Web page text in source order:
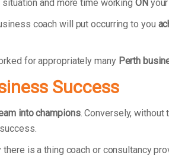
and more time working ON
coach will put occurring to you
for appropriately many Perth
Success
into champions. Conversely, without
is a thing coach or consultancy